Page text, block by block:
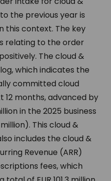
the previous year is
this context. The key
relating to the order
The cloud &
which indicates the
committed cloud
12 months, advanced by
in the 2025 business
million). This cloud &
includes the cloud &
Revenue (ARR)
fees, which